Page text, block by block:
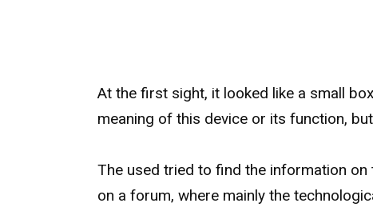
At the first sight, it looked like a small
meaning of this device or its function,
The used tried to find the information
on a forum, where mainly the